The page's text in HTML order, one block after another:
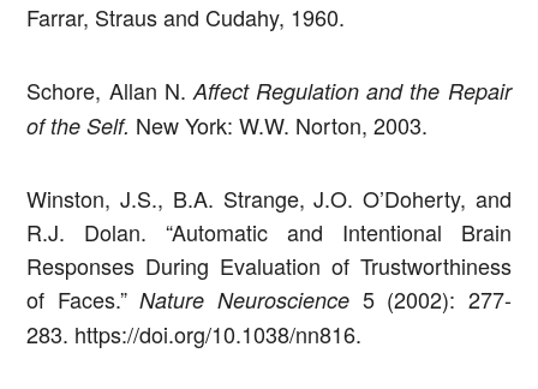
Farrar, Straus and Cudahy, 1960.
Schore, Allan N. Affect Regulation and the Repair
of the Self. New York: W.W. Norton, 2003.
Winston, J.S., B.A. Strange, J.O. O’Doherty, and
R.J. Dolan. “Automatic and Intentional Brain
Responses During Evaluation of Trustworthiness
of Faces.”Nature Neuroscience 5 (2002): 277-
283. https://doi.org/10.1038/nn816.